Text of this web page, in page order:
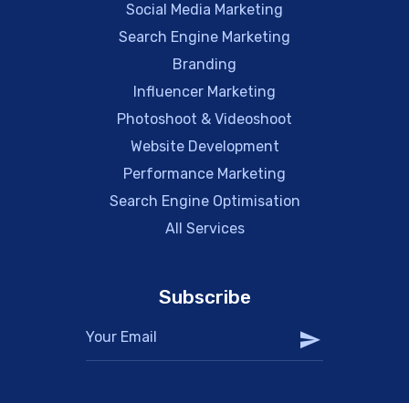
Social Media Marketing
Search Engine Marketing
Branding
Influencer Marketing
Photoshoot & Videoshoot
Website Development
Performance Marketing
Search Engine Optimisation
All Services
Subscribe